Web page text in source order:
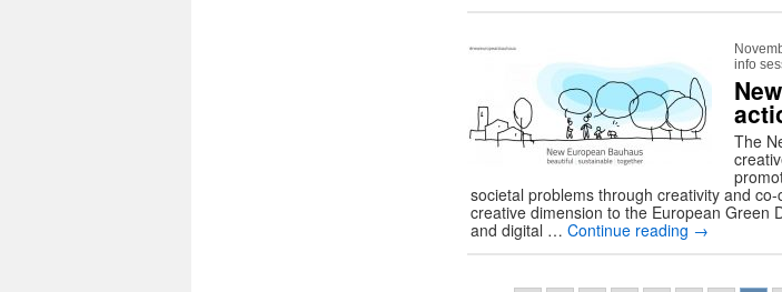
info
The
societal problems through creativity and
creative dimension to the European Green
and digital … Continue reading →